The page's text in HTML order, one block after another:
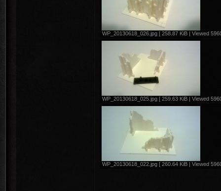
WP_20130618_026.jpg [ 258.87 KiB | Viewed
WP_20130618_025.jpg [ 259.63 KiB | Viewed
WP_20130618_022.jpg [ 260.64 KiB | Viewed